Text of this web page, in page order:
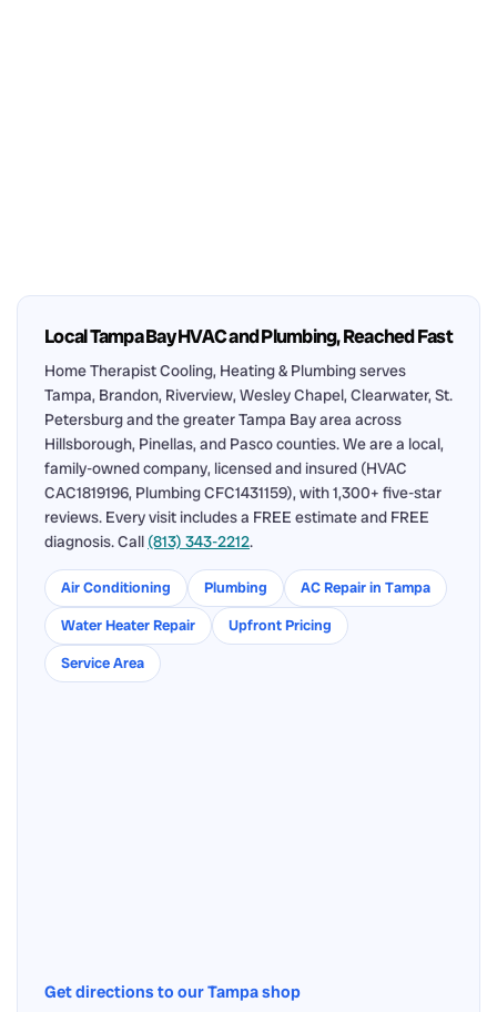
Local Tampa Bay HVAC and Plumbing, Reached Fast
Home Therapist Cooling, Heating & Plumbing serves
Tampa, Brandon, Riverview, Wesley Chapel, Clearwater, St.
Petersburg and the greater Tampa Bay area across
Hillsborough, Pinellas, and Pasco counties. We are a local,
family-owned company, licensed and insured (HVAC
CAC1819196, Plumbing CFC1431159), with 1,300+ five-star
reviews. Every visit includes a FREE estimate and FREE
diagnosis. Call (813) 343-2212.
Air Conditioning Plumbing
AC Repair in Tampa
Water Heater Repair
Upfront Pricing
Service Area
Get directions to our Tampa shop